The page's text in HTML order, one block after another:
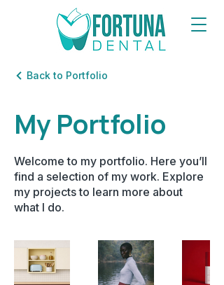
Back to Portfolio
My Portfolio
Welcome to my portfolio. Here you’ll
find a selection of my work. Explore
my projects to learn more about
what I do.